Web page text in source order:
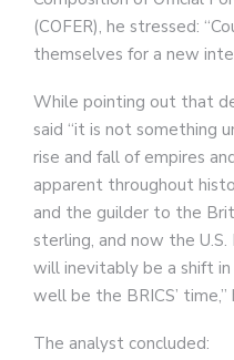
(COFER), he stressed:
themselves for a new
While pointing out that
said “it is not something
rise and fall of empires
apparent throughout
and the guilder to the
sterling, and now the
will inevitably be a shift
well be the BRICS’ time,”
The analyst concluded: